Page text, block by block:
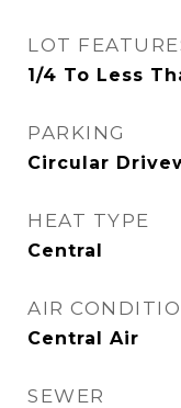
LOT
1/4 To Less
PARKING
Circular
HEAT TYPE
Central
AIR
Central Air
SEWER